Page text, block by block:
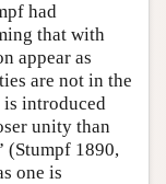
had
that with
appear as
are not in the
introduced
unity than
(Stumpf 1890,
one is